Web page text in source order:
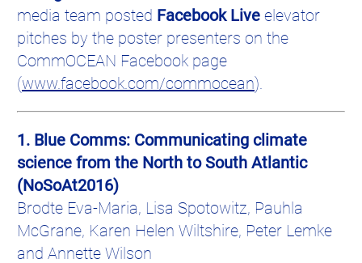
media team posted Facebook Live elevator
pitches by the poster presenters on the
CommOCEAN Facebook page
(www.facebook.com/commocean).
1. Blue Comms: Communicating climate
science from the North to South Atlantic
(NoSoAt2016)
Brodte Eva-Maria, Lisa Spotowitz, Pauhla
McGrane, Karen Helen Wiltshire, Peter Lemke
and Annette Wilson